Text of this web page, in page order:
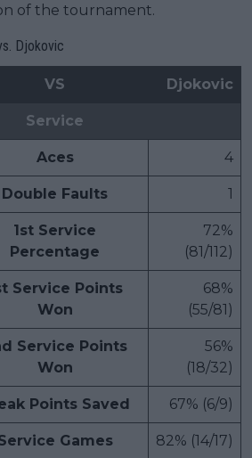
of the tournament.
Djokovic
VS Djokovic
Service
Aces 4
Double Faults 1
1st Service
Percentage
72%
(81/112)
Service Points
Won
68%
(55/81)
Service Points
Won
56%
(18/32)
Points Saved 67% (6/9)
Games 82% (14/17)